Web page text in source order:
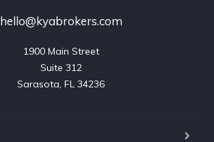
hello@kyabrokers.com
1900 Main Street
Suite 312
Sarasota, FL 34236